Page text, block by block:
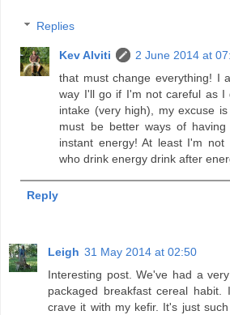
Replies
Kev Alviti
2 June 2014 at
that must change everything! I
way I'll go if I'm not careful as I
intake (very high), my excuse
must be better ways of
instant energy! At least I'm
who drink energy drink after
Reply
Leigh 31 May 2014 at 02:50
Interesting post. We've had a
packaged breakfast cereal
crave it with my kefir. It's just